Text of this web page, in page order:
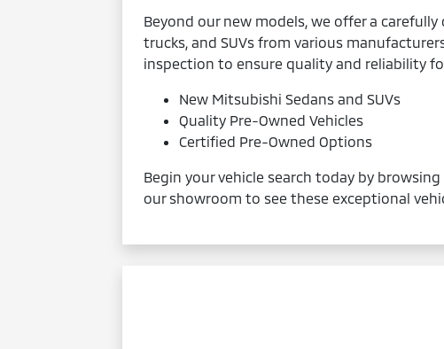
Beyond our new models, we offer a
trucks, and SUVs from various
inspection to ensure quality and reliability for
New Mitsubishi Sedans and SUVs
Quality Pre-Owned Vehicles
Certified Pre-Owned Options
Begin your vehicle search today by
our showroom to see these exceptional